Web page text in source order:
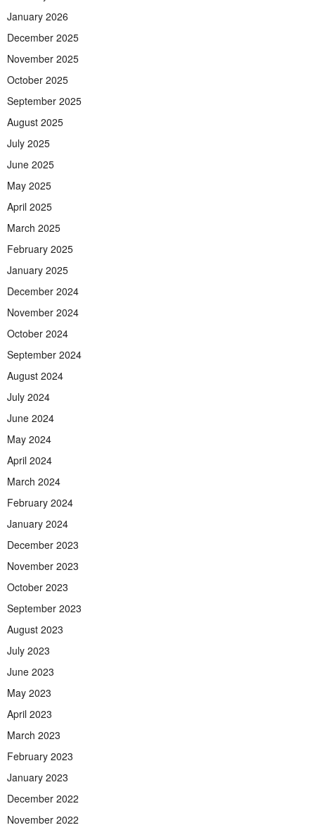
January 2026
December 2025
November 2025
October 2025
September 2025
August 2025
July 2025
June 2025
May 2025
April 2025
March 2025
February 2025
January 2025
December 2024
November 2024
October 2024
September 2024
August 2024
July 2024
June 2024
May 2024
April 2024
March 2024
February 2024
January 2024
December 2023
November 2023
October 2023
September 2023
August 2023
July 2023
June 2023
May 2023
April 2023
March 2023
February 2023
January 2023
December 2022
November 2022